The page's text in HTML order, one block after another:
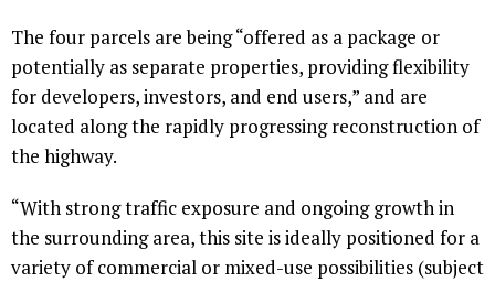
The four parcels are being “offered as a package or
potentially as separate properties, providing flexibility
for developers, investors, and end users,” and are
located along the rapidly progressing reconstruction of
the highway.
“With strong traffic exposure and ongoing growth in
the surrounding area, this site is ideally positioned for a
variety of commercial or mixed-use possibilities (subject